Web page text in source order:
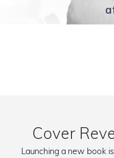
Cover
Launching a new book